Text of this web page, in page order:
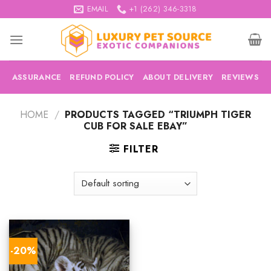
to
content
EMAIL +1 (262) 346-3318
ASSURANCE REFUND POLICY ABOUT DELIVERY REVIEWS
HOME / PRODUCTS TAGGED “TRIUMPH TIGER
CUB FOR SALE EBAY”
FILTER
-20%